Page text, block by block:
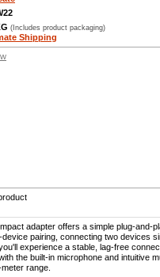
(Includes product packaging)
Shipping
adapter offers a simple plug-and-
pairing, connecting two devices
experience a stable, lag-free
the built-in microphone and intuitive
range.